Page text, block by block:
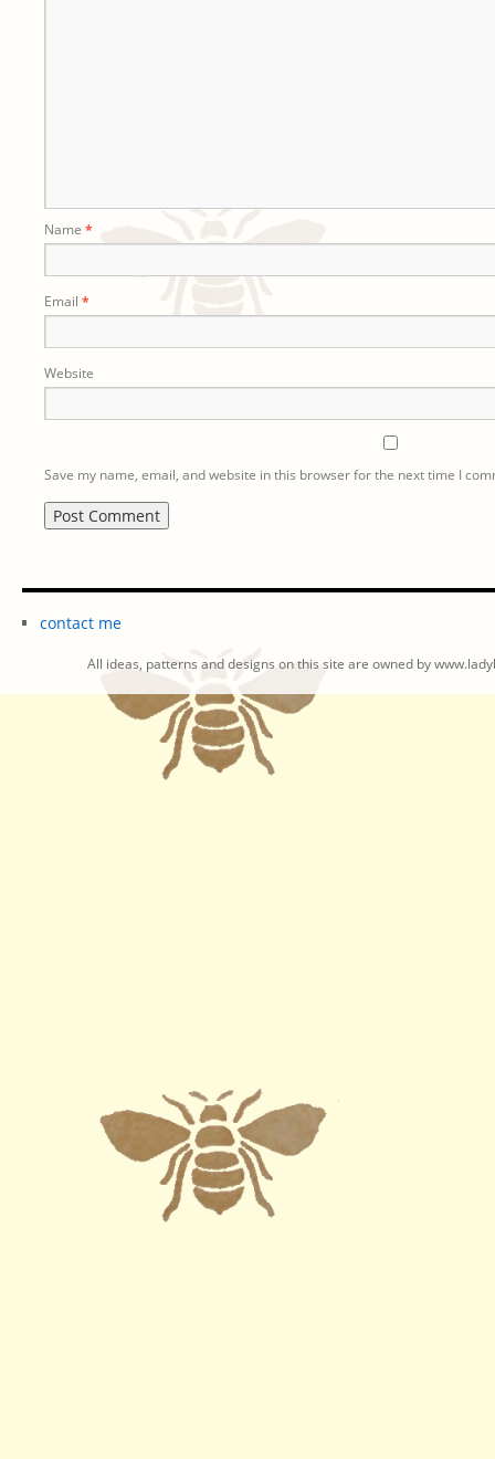
Name *
Email *
Website
Save my name, email, and website in this browser for the next time I
contact me
All ideas, patterns and designs on this site are owned by